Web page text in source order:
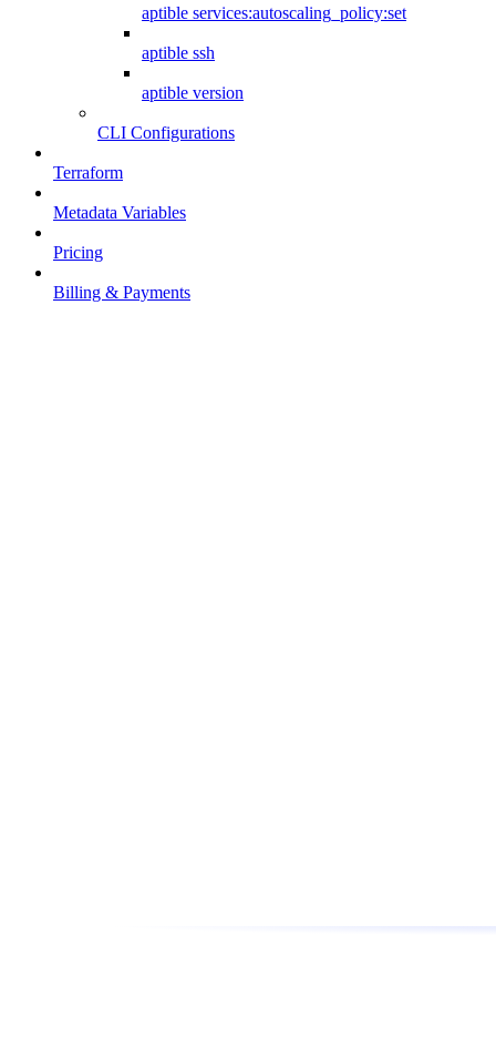
aptible services:autoscaling_policy:set
aptible ssh
aptible version
CLI Configurations
Terraform
Metadata Variables
Pricing
Billing & Payments